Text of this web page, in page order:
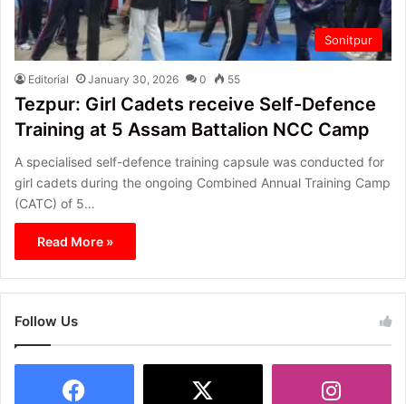
Sonitpur
Editorial January 30, 2026 0 55
Tezpur: Girl Cadets receive Self-Defence
Training at 5 Assam Battalion NCC Camp
A specialised self-defence training capsule was conducted for
girl cadets during the ongoing Combined Annual Training Camp
(CATC) of 5…
Read More »
Follow Us